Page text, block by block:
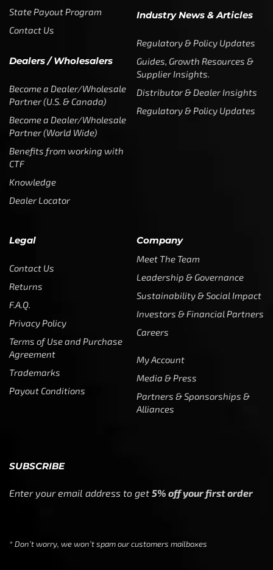
State Payout Program
Contact Us
Dealers / Wholesalers
Become a Dealer/Wholesale
Partner (U.S. & Canada)
Become a Dealer/Wholesale
Partner (World Wide)
Benefits from working with
CTF
Knowledge
Dealer Locator
Industry News & Articles
Regulatory & Policy Updates
Guides, Growth Resources &
Supplier Insights.
Distributor & Dealer Insights
Regulatory & Policy Updates
Legal
Contact Us
Returns
F.A.Q.
Privacy Policy
Terms of Use and Purchase
Agreement
Trademarks
Payout Conditions
Company
Meet The Team
Leadership & Governance
Sustainability & Social Impact
Investors & Financial Partners
Careers
My Account
Media & Press
Partners & Sponsorships &
Alliances
SUBSCRIBE
Enter your email address to get 5% off your first order
* Don’t worry, we won’t spam our customers mailboxes